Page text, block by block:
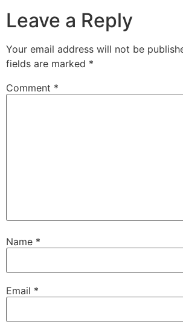
Leave a Reply
Your email address will not be
fields are marked *
Comment *
Name *
Email *